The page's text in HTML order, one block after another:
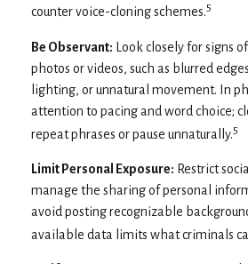
counter voice-cloning schemes.5
Be Observant: Look closely for signs
photos or videos, such as blurred
lighting, or unnatural movement. In
attention to pacing and word choice;
repeat phrases or pause unnaturally.5
Limit Personal Exposure: Restrict
manage the sharing of personal
avoid posting recognizable
available data limits what criminals